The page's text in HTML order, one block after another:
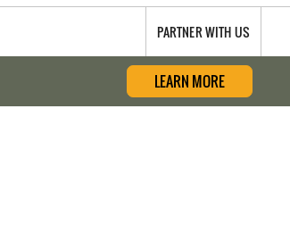
PARTNER WITH US
LEARN MORE